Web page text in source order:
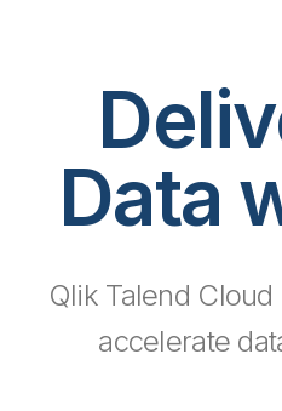
Data
Qlik Talend
accelerate